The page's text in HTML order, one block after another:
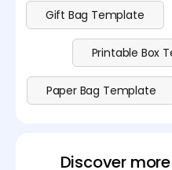
Gift Bag Template
Printable Box
Paper Bag Template
Discover